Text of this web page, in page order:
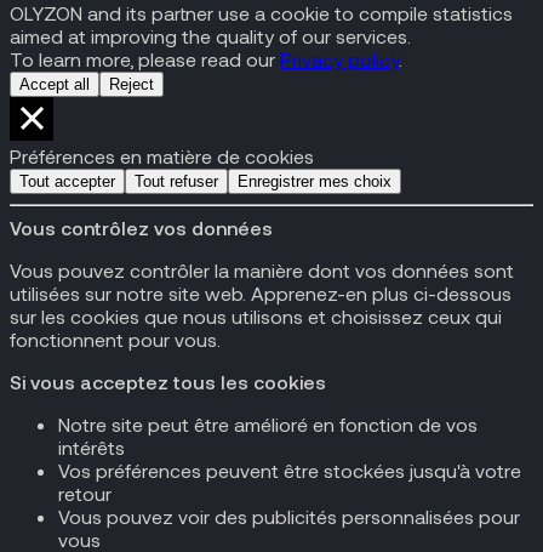
OLYZON and its partner use a cookie to compile statistics
aimed at improving the quality of our services.
To learn more, please read our Privacy policy.
Accept all Reject
Préférences en matière de cookies
Tout accepter Tout refuser Enregistrer mes choix
Vous contrôlez vos données
Vous pouvez contrôler la manière dont vos données sont
utilisées sur notre site web. Apprenez-en plus ci-dessous
sur les cookies que nous utilisons et choisissez ceux qui
fonctionnent pour vous.
Si vous acceptez tous les cookies
Notre site peut être amélioré en fonction de vos
intérêts
Vos préférences peuvent être stockées jusqu'à votre
retour
Vous pouvez voir des publicités personnalisées pour
vous